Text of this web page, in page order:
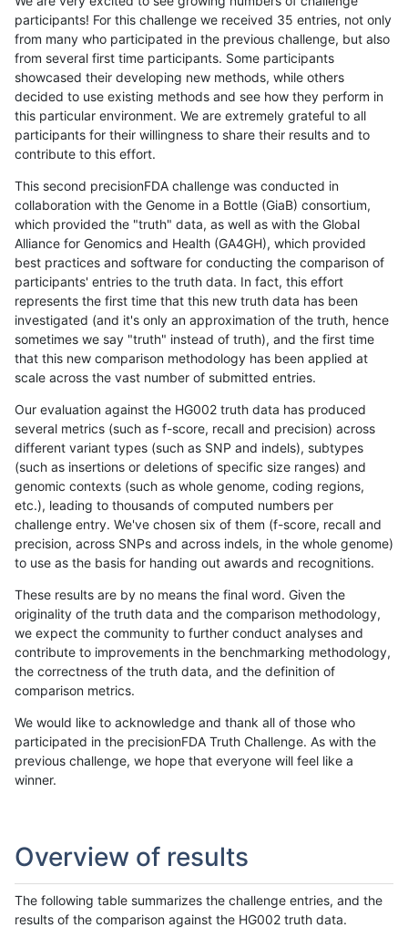
participants! For this challenge we received 35 entries, not only
from many who participated in the previous challenge, but also
from several first time participants. Some participants
showcased their developing new methods, while others
decided to use existing methods and see how they perform in
this particular environment. We are extremely grateful to all
participants for their willingness to share their results and to
contribute to this effort.
This second precisionFDA challenge was conducted in
collaboration with the Genome in a Bottle (GiaB) consortium,
which provided the "truth" data, as well as with the Global
Alliance for Genomics and Health (GA4GH), which provided
best practices and software for conducting the comparison of
participants' entries to the truth data. In fact, this effort
represents the first time that this new truth data has been
investigated (and it's only an approximation of the truth, hence
sometimes we say "truth" instead of truth), and the first time
that this new comparison methodology has been applied at
scale across the vast number of submitted entries.
Our evaluation against the HG002 truth data has produced
several metrics (such as f-score, recall and precision) across
different variant types (such as SNP and indels), subtypes
(such as insertions or deletions of specific size ranges) and
genomic contexts (such as whole genome, coding regions,
etc.), leading to thousands of computed numbers per
challenge entry. We've chosen six of them (f-score, recall and
precision, across SNPs and across indels, in the whole genome)
to use as the basis for handing out awards and recognitions.
These results are by no means the final word. Given the
originality of the truth data and the comparison methodology,
we expect the community to further conduct analyses and
contribute to improvements in the benchmarking methodology,
the correctness of the truth data, and the definition of
comparison metrics.
We would like to acknowledge and thank all of those who
participated in the precisionFDA Truth Challenge. As with the
previous challenge, we hope that everyone will feel like a
winner.
Overview of results
The following table summarizes the challenge entries, and the
results of the comparison against the HG002 truth data.